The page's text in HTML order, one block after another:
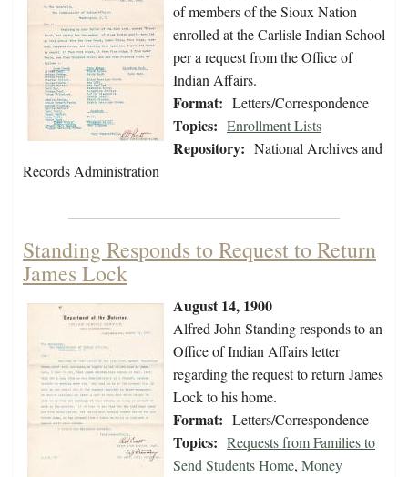
of members of the Sioux Nation
enrolled at the Carlisle Indian School
per a request from the Office of
Indian Affairs.
Format: Letters/Correspondence
Topics: Enrollment Lists
Repository: National Archives and
Records Administration
Standing Responds to Request to Return
James Lock
August 14, 1900
Alfred John Standing responds to an
Office of Indian Affairs letter
regarding the request to return James
Lock to his home.
Format: Letters/Correspondence
Topics: Requests from Families to
Send Students Home, Money